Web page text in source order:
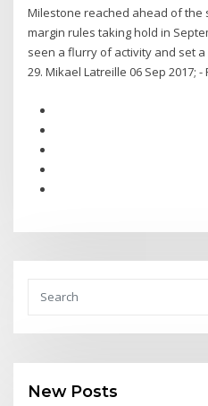
Milestone reached ahead of the
margin rules taking hold in
seen a flurry of activity and set
29. Mikael Latreille 06 Sep 2017;
New Posts